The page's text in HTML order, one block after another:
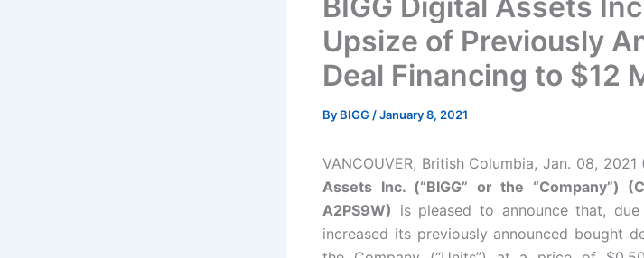
Upsize of Previously
Deal Financing to $12
By BIGG /January 8, 2021
VANCOUVER, British Columbia, Jan. 08, 2021
Assets Inc. (“BIGG” or the “Company”)
A2PS9W) is pleased to announce that,
increased its previously announced bought